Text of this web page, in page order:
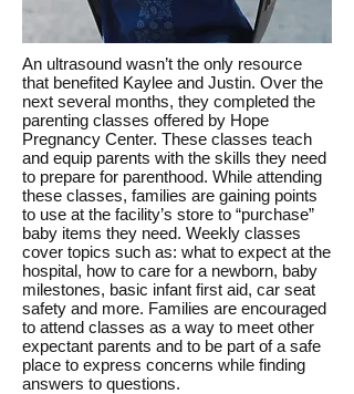
An ultrasound wasn’t the only resource
that benefited Kaylee and Justin. Over the
next several months, they completed the
parenting classes offered by Hope
Pregnancy Center. These classes teach
and equip parents with the skills they need
to prepare for parenthood. While attending
these classes, families are gaining points
to use at the facility’s store to “purchase”
baby items they need. Weekly classes
cover topics such as: what to expect at the
hospital, how to care for a newborn, baby
milestones, basic infant first aid, car seat
safety and more. Families are encouraged
to attend classes as a way to meet other
expectant parents and to be part of a safe
place to express concerns while finding
answers to questions.